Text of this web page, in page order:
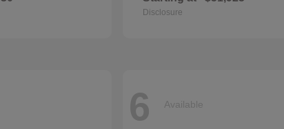
Disclosure
6 Available